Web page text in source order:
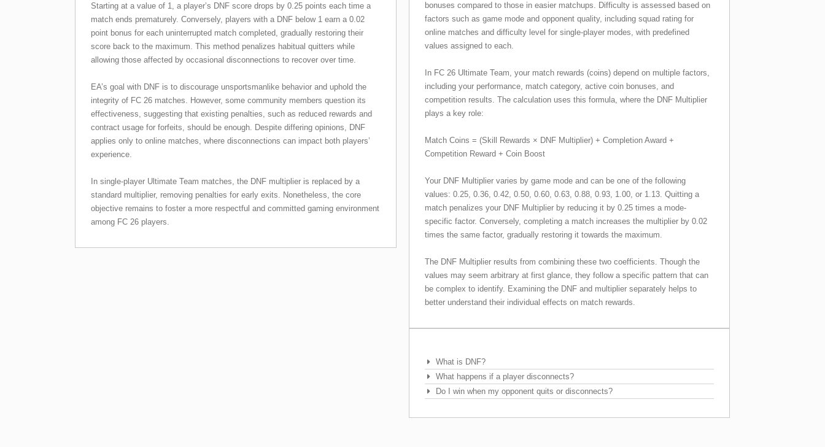
Starting at a value of 1, a player’s DNF score drops by 0.25 points each time a
match ends prematurely. Conversely, players with a DNF below 1 earn a 0.02
point bonus for each uninterrupted match completed, gradually restoring their
score back to the maximum. This method penalizes habitual quitters while
allowing those affected by occasional disconnections to recover over time.
EA’s goal with DNF is to discourage unsportsmanlike behavior and uphold the
integrity of FC 26 matches. However, some community members question its
effectiveness, suggesting that existing penalties, such as reduced rewards and
contract usage for forfeits, should be enough. Despite differing opinions, DNF
applies only to online matches, where disconnections can impact both players’
experience.
In single-player Ultimate Team matches, the DNF multiplier is replaced by a
standard multiplier, removing penalties for early exits. Nonetheless, the core
objective remains to foster a more respectful and committed gaming environment
among FC 26 players.
bonuses compared to those in easier matchups. Difficulty is assessed based on
factors such as game mode and opponent quality, including squad rating for
online matches and difficulty level for single-player modes, with predefined
values assigned to each.
In FC 26 Ultimate Team, your match rewards (coins) depend on multiple factors,
including your performance, match category, active coin bonuses, and
competition results. The calculation uses this formula, where the DNF Multiplier
plays a key role:
Match Coins = (Skill Rewards × DNF Multiplier) + Completion Award +
Competition Reward + Coin Boost
Your DNF Multiplier varies by game mode and can be one of the following
values: 0.25, 0.36, 0.42, 0.50, 0.60, 0.63, 0.88, 0.93, 1.00, or 1.13. Quitting a
match penalizes your DNF Multiplier by reducing it by 0.25 times a mode-
specific factor. Conversely, completing a match increases the multiplier by 0.02
times the same factor, gradually restoring it towards the maximum.
The DNF Multiplier results from combining these two coefficients. Though the
values may seem arbitrary at first glance, they follow a specific pattern that can
be complex to identify. Examining the DNF and multiplier separately helps to
better understand their individual effects on match rewards.
What is DNF?
What happens if a player disconnects?
Do I win when my opponent quits or disconnects?